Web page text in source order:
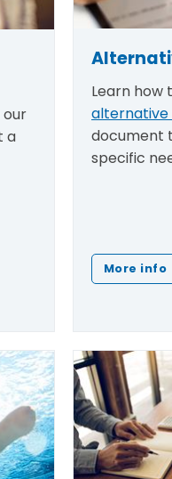
a
Learn how
document
specific
More info